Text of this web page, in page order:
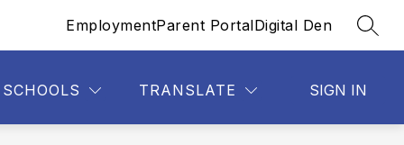
EmploymentParent PortalDigital Den
SCHOOLS TRANSLATE SIGN IN